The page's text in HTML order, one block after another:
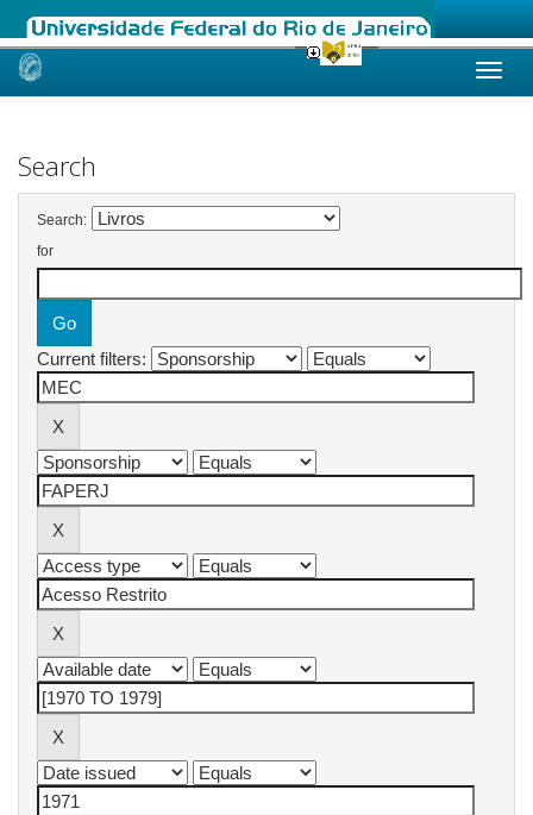
Skip
Search
Search:
for
Current filters: